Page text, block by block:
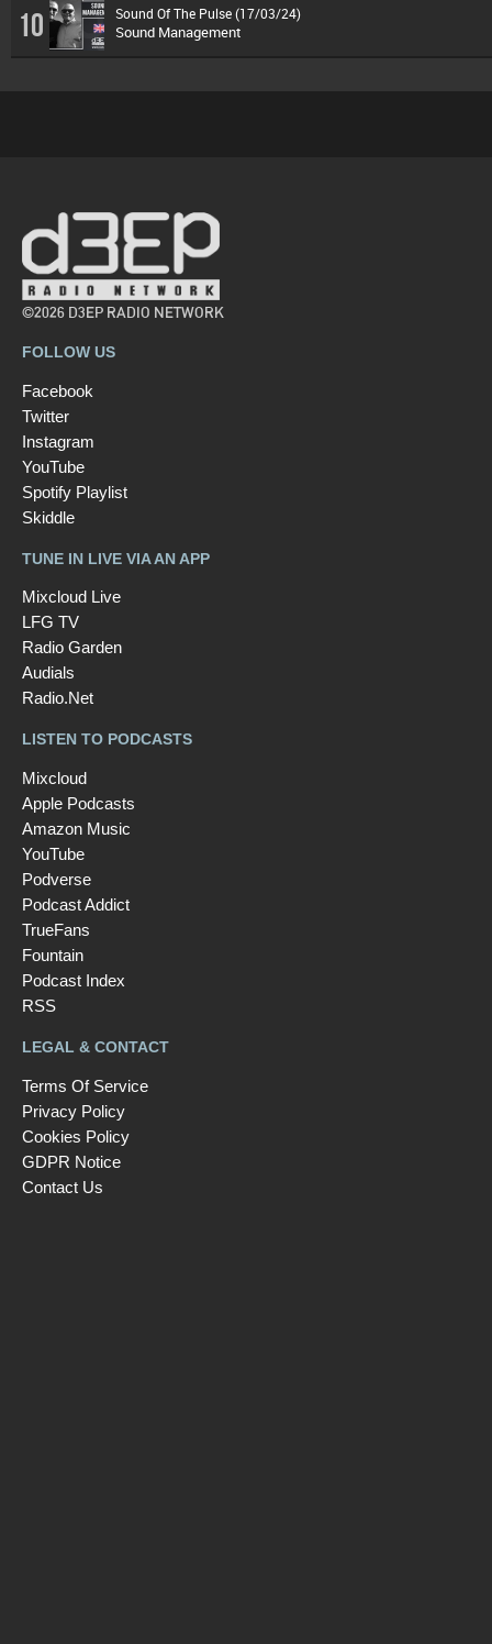
10 Sound Of The Pulse (17/03/24)
Sound Management
©2026 D3EP RADIO NETWORK
FOLLOW US
Facebook
Twitter
Instagram
YouTube
Spotify Playlist
Skiddle
TUNE IN LIVE VIA AN APP
Mixcloud Live
LFG TV
Radio Garden
Audials
Radio.Net
LISTEN TO PODCASTS
Mixcloud
Apple Podcasts
Amazon Music
YouTube
Podverse
Podcast Addict
TrueFans
Fountain
Podcast Index
RSS
LEGAL & CONTACT
Terms Of Service
Privacy Policy
Cookies Policy
GDPR Notice
Contact Us